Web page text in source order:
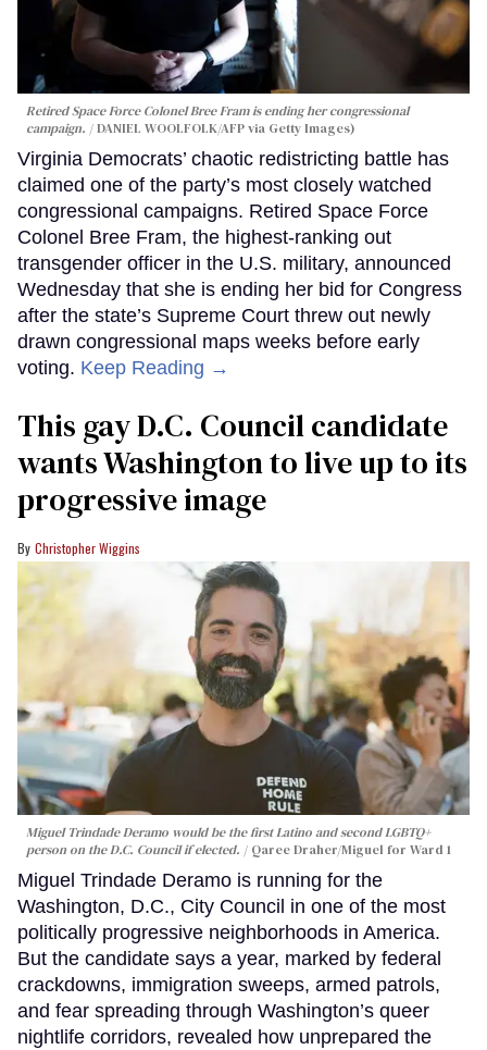
Retired Space Force Colonel Bree Fram is ending her congressional
campaign.
DANIEL WOOLFOLK/AFP via Getty Images)
Virginia Democrats’ chaotic redistricting battle has
claimed one of the party’s most closely watched
congressional campaigns. Retired Space Force
Colonel Bree Fram, the highest-ranking out
transgender officer in the U.S. military, announced
Wednesday that she is ending her bid for Congress
after the state’s Supreme Court threw out newly
drawn congressional maps weeks before early
voting. Keep Reading →
This gay D.C. Council candidate
wants Washington to live up to its
progressive image
Christopher Wiggins
Miguel Trindade Deramo would be the first Latino and second LGBTQ+
person on the D.C. Council if elected.
Qaree Draher/Miguel for Ward 1
Miguel Trindade Deramo is running for the
Washington, D.C., City Council in one of the most
politically progressive neighborhoods in America.
But the candidate says a year, marked by federal
crackdowns, immigration sweeps, armed patrols,
and fear spreading through Washington’s queer
nightlife corridors, revealed how unprepared the